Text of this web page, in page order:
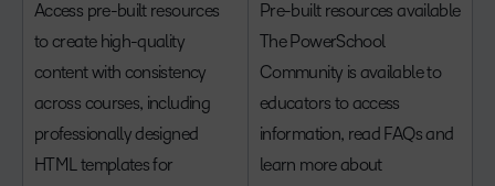
Access pre-built resources
to create high-quality
content with consistency
across courses, including
professionally designed
HTML templates for
Pre-built resources available
The PowerSchool
Community is available to
educators to access
information, read FAQs and
learn more about